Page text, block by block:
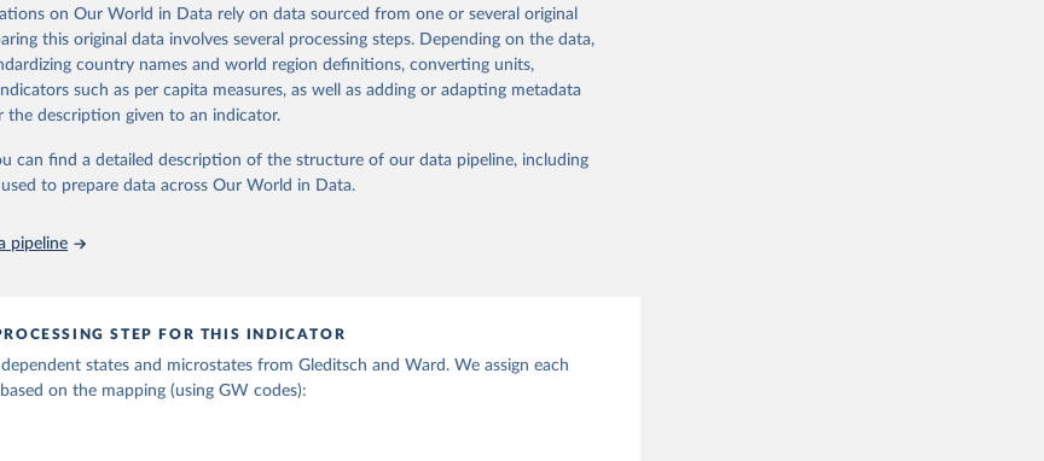
Retrieved from
http://ksgleditsch.com/data-4.html
the original data obtained from the source, prior to any processing or
in Data.
To cite data downloaded from this page, please use the suggested
This Work below.
S. & Michael D. Ward. 1999. "Interstate System Membership: A
the Independent States since 1816." International Interactions 25:
on Our World in Data rely on data sourced from one or several original
this original data involves several processing steps. Depending on the data,
country names and world region definitions, converting units,
such as per capita measures, as well as adding or adapting metadata
the description given to an indicator.
can find a detailed description of the structure of our data pipeline, including
to prepare data across Our World in Data.
pipeline
STEP FOR THIS INDICATOR
states and microstates from Gleditsch and Ward. We assign each
on the mapping (using GW codes):